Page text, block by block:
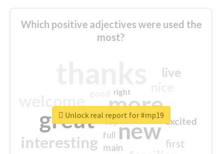
Which positive adjectives were used the
most?
more
great new
interesting
live
first
excited
main
top
full
right
Unlock real report for #mp19